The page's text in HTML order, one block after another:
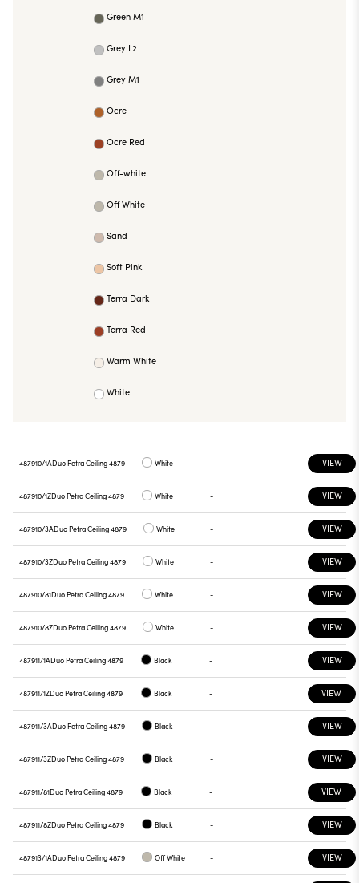
Green M1
Grey L2
Grey M1
Ocre
Ocre Red
Off-white
Off White
Sand
Soft Pink
Terra Dark
Terra Red
Warm White
White
487910/1ADuo Petra Ceiling 4879 White - VIEW
487910/1ZDuo Petra Ceiling 4879 White - VIEW
487910/3ADuo Petra Ceiling 4879 White - VIEW
487910/3ZDuo Petra Ceiling 4879 White - VIEW
487910/81Duo Petra Ceiling 4879 White - VIEW
487910/8ZDuo Petra Ceiling 4879 White - VIEW
487911/1ADuo Petra Ceiling 4879 Black - VIEW
487911/1ZDuo Petra Ceiling 4879 Black - VIEW
487911/3ADuo Petra Ceiling 4879 Black - VIEW
487911/3ZDuo Petra Ceiling 4879 Black - VIEW
487911/81Duo Petra Ceiling 4879 Black - VIEW
487911/8ZDuo Petra Ceiling 4879 Black - VIEW
487913/1ADuo Petra Ceiling 4879 Off White - VIEW